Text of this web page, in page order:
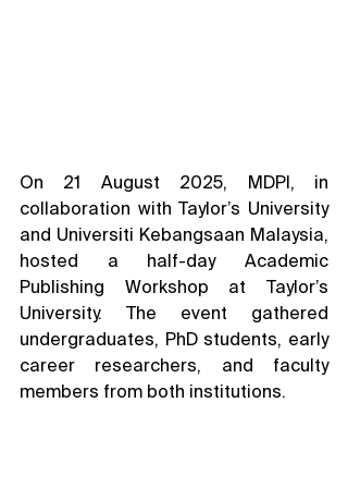
On 21 August 2025, MDPI, in
collaboration with Taylor’s University
and Universiti Kebangsaan Malaysia,
hosted a half-day Academic
Publishing Workshop at Taylor’s
University. The event gathered
undergraduates, PhD students, early
career researchers, and faculty
members from both institutions.